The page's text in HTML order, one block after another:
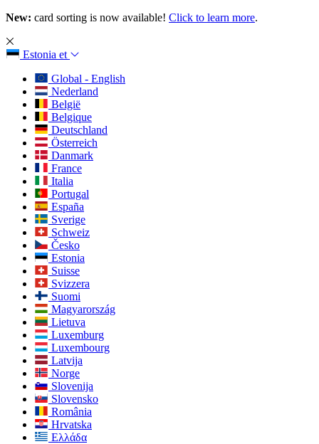
New: card sorting is now available! Click to learn more.
Estonia et
Global - English
Nederland
België
Belgique
Deutschland
Österreich
Danmark
France
Italia
Portugal
España
Sverige
Schweiz
Česko
Estonia
Suisse
Svizzera
Suomi
Magyarország
Lietuva
Luxemburg
Luxembourg
Latvija
Norge
Slovenija
Slovensko
România
Hrvatska
Ελλάδα